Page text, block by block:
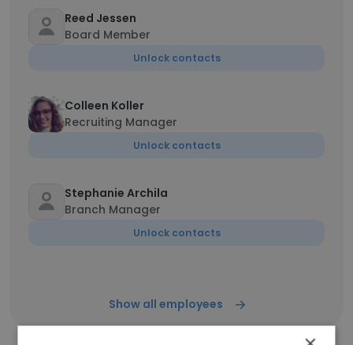
Reed Jessen
Board Member
Unlock contacts
Colleen Koller
Recruiting Manager
Unlock contacts
Stephanie Archila
Branch Manager
Unlock contacts
Show all employees